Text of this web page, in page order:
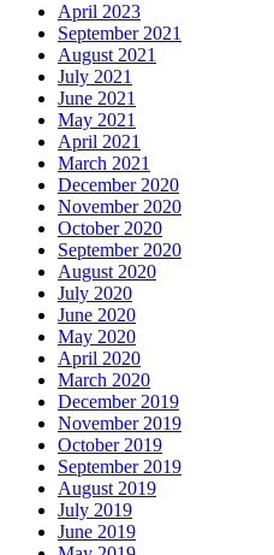
April 2023
September 2021
August 2021
July 2021
June 2021
May 2021
April 2021
March 2021
December 2020
November 2020
October 2020
September 2020
August 2020
July 2020
June 2020
May 2020
April 2020
March 2020
December 2019
November 2019
October 2019
September 2019
August 2019
July 2019
June 2019